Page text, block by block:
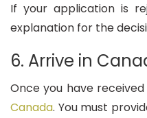
If your application is
explanation for the
6. Arrive in
Once you have
Canada. You must